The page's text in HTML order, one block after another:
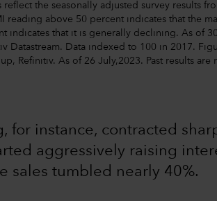
reflect the seasonally adjusted survey results
reading above 50 percent indicates that the
indicates that it is generally declining. As of
Datastream. Data indexed to 100 in 2017.
Refinitiv. As of 26 July,2023. Past results
for instance, contracted
aggressively raising
sales tumbled nearly 40%.